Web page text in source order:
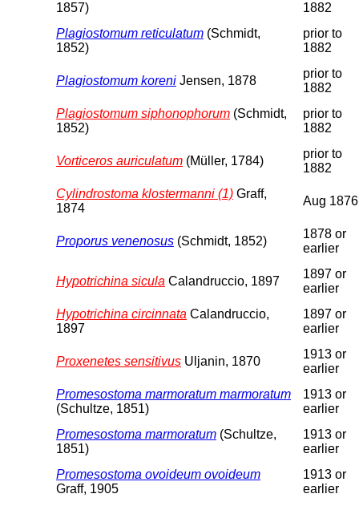
1857)
1882
Plagiostomum reticulatum (Schmidt,
1852)
prior to
1882
Plagiostomum koreni Jensen, 1878
prior to
1882
Plagiostomum siphonophorum (Schmidt,
1852)
prior to
1882
Vorticeros auriculatum (Müller, 1784)
prior to
1882
Cylindrostoma klostermanni (1) Graff,
1874
Aug 1876
Proporus venenosus (Schmidt, 1852)
1878 or
earlier
Hypotrichina sicula Calandruccio, 1897
1897 or
earlier
Hypotrichina circinnata Calandruccio,
1897
1897 or
earlier
Proxenetes sensitivus Uljanin, 1870
1913 or
earlier
Promesostoma marmoratum marmoratum
(Schultze, 1851)
1913 or
earlier
Promesostoma marmoratum (Schultze,
1851)
1913 or
earlier
Promesostoma ovoideum ovoideum
Graff, 1905
1913 or
earlier